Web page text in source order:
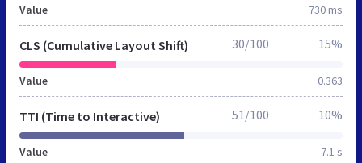
Value 730 ms
CLS (Cumulative Layout Shift)
Value 0.363
30/100 15%
TTI (Time to Interactive)
Value 7.1 s
51/100 10%